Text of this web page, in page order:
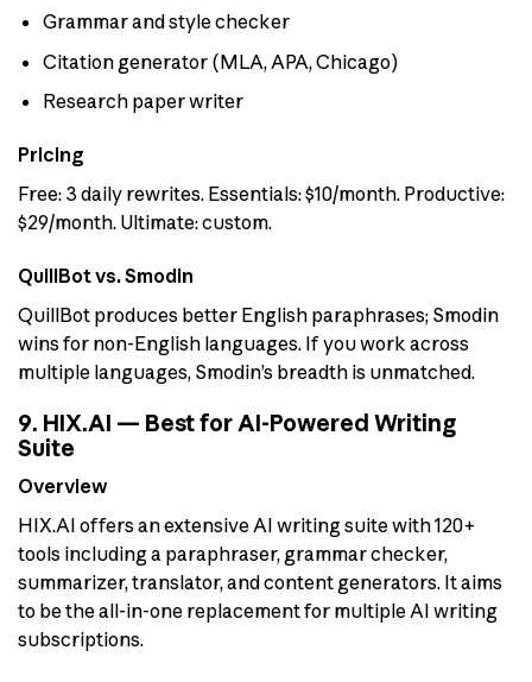
Grammar and style checker
Citation generator (MLA, APA, Chicago)
Research paper writer
Pricing
Free: 3 daily rewrites. Essentials: $10/month. Productive:
$29/month. Ultimate: custom.
QuillBot vs. Smodin
QuillBot produces better English paraphrases; Smodin
wins for non-English languages. If you work across
multiple languages, Smodin’s breadth is unmatched.
9. HIX.AI — Best for AI-Powered Writing
Suite
Overview
HIX.AI offers an extensive AI writing suite with 120+
tools including a paraphraser, grammar checker,
summarizer, translator, and content generators. It aims
to be the all-in-one replacement for multiple AI writing
subscriptions.